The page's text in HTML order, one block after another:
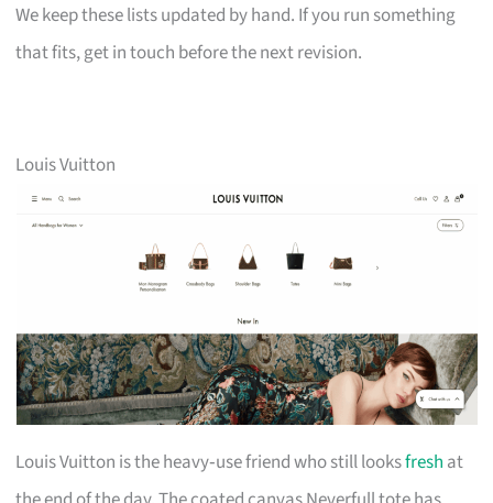
We keep these lists updated by hand. If you run something
that fits, get in touch before the next revision.
Louis Vuitton
Louis Vuitton is the heavy‑use friend who still looksfresh at